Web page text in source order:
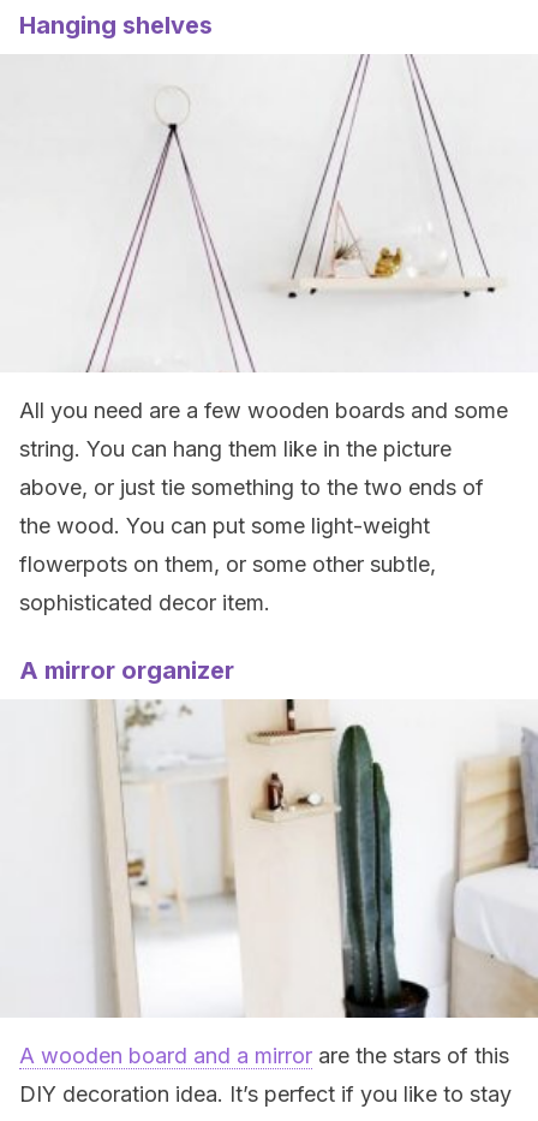
Hanging shelves
All you need are a few wooden boards and some
string. You can hang them like in the picture
above, or just tie something to the two ends of
the wood. You can put some light-weight
flowerpots on them, or some other subtle,
sophisticated decor item.
A mirror organizer
A wooden board and a mirror are the stars of this
DIY decoration idea. It’s perfect if you like to stay